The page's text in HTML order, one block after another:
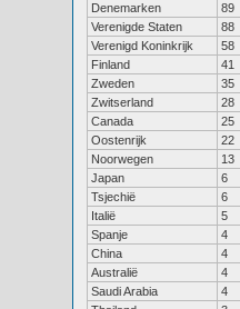
Denemarken
89
Verenigde Staten
88
Verenigd Koninkrijk
58
Finland
41
Zweden
35
Zwitserland
28
Canada
25
Oostenrijk
22
Noorwegen
13
Japan
6
Tsjechië
6
Italië
5
Spanje
4
China
4
Australië
4
Saudi Arabia
4